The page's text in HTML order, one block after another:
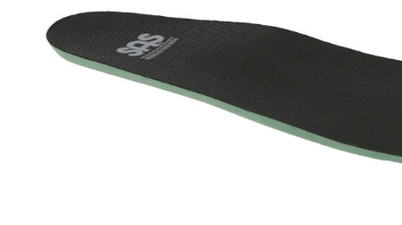
Images